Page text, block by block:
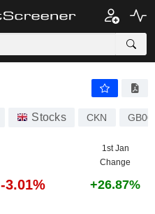
Stocks CKN
1st Jan
Change
-3.01% +26.87%